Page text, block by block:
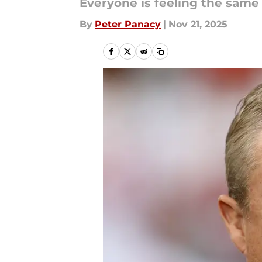
Everyone is feeling the same
By Peter Panacy | Nov 21, 2025